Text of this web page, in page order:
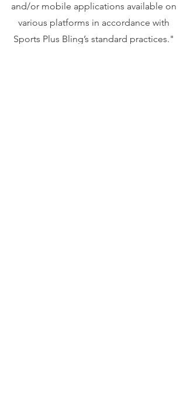
and/or mobile applications available on
various platforms in accordance with
Sports Plus Bling’s standard practices."